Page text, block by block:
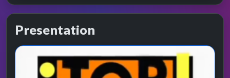
Presentation